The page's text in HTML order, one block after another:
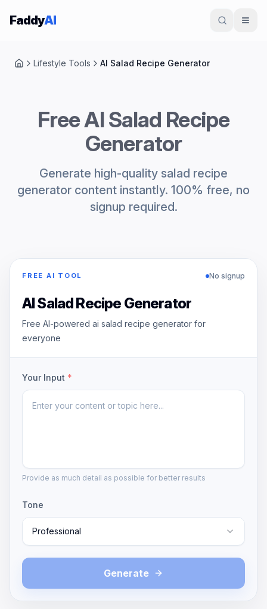
Skip to content
FaddyAI
HomeLifestyle Tools AI Salad Recipe Generator
Free AI Salad Recipe
Generator
Generate high-quality salad recipe
generator content instantly. 100% free, no
signup required.
FREE AI TOOL No signup
AI Salad Recipe Generator
Free AI-powered ai salad recipe generator for
everyone
Your Input *
Provide as much detail as possible for better results
Tone
Professional
Generate